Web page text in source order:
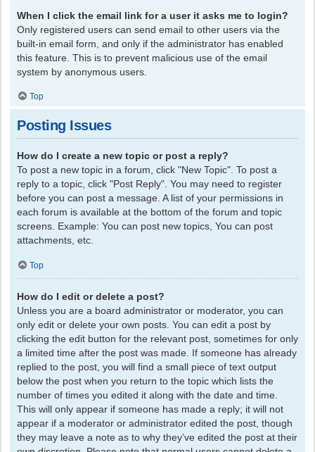
When I click the email link for a user it asks me to login?
Only registered users can send email to other users via the
built-in email form, and only if the administrator has enabled
this feature. This is to prevent malicious use of the email
system by anonymous users.
Top
Posting Issues
How do I create a new topic or post a reply?
To post a new topic in a forum, click "New Topic". To post a
reply to a topic, click "Post Reply". You may need to register
before you can post a message. A list of your permissions in
each forum is available at the bottom of the forum and topic
screens. Example: You can post new topics, You can post
attachments, etc.
Top
How do I edit or delete a post?
Unless you are a board administrator or moderator, you can
only edit or delete your own posts. You can edit a post by
clicking the edit button for the relevant post, sometimes for only
a limited time after the post was made. If someone has already
replied to the post, you will find a small piece of text output
below the post when you return to the topic which lists the
number of times you edited it along with the date and time.
This will only appear if someone has made a reply; it will not
appear if a moderator or administrator edited the post, though
they may leave a note as to why they’ve edited the post at their